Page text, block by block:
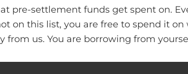
pre-settlement funds get spent on.
on this list, you are free to spend it on
us. You are borrowing from